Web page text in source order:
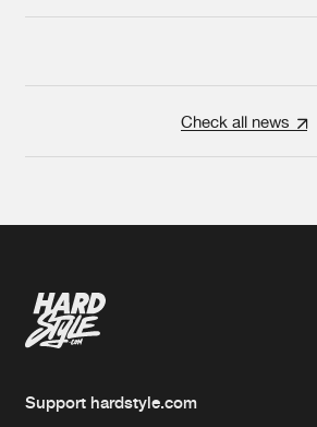
Check all news
Support hardstyle.com